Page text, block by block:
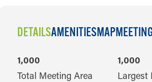
DETAILSAMENITIESMAP
DETAILS
Total Meeting Area
1,000
Largest
1,000